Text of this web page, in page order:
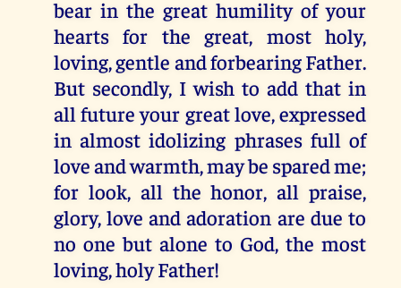
bear in the great humility of your
hearts for the great, most holy,
loving, gentle and forbearing Father.
But secondly, I wish to add that in
all future your great love, expressed
in almost idolizing phrases full of
love and warmth, may be spared me;
for look, all the honor, all praise,
glory, love and adoration are due to
no one but alone to God, the most
loving, holy Father!